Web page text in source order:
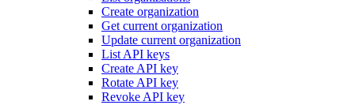
Create organization
Get current organization
Update current organization
List API keys
Create API key
Rotate API key
Revoke API key